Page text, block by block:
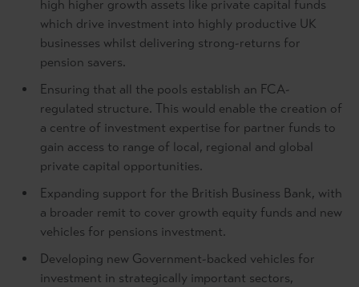
high higher growth assets like private capital funds
which drive investment into highly productive UK
businesses whilst delivering strong-returns for
pension savers.
Ensuring that all the pools establish an FCA-
regulated structure. This would enable the creation of
a centre of investment expertise for partner funds to
gain access to range of local, regional and global
private capital opportunities.
Expanding support for the British Business Bank, with
a broader remit to cover growth equity funds and new
vehicles for pensions investment.
Developing new Government-backed vehicles for
investment in strategically important sectors,